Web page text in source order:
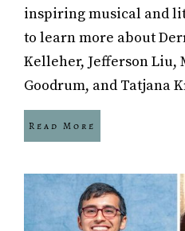
inspiring musical and
to learn more about
Kelleher, Jefferson Liu,
Goodrum, and Tatjana
Read More